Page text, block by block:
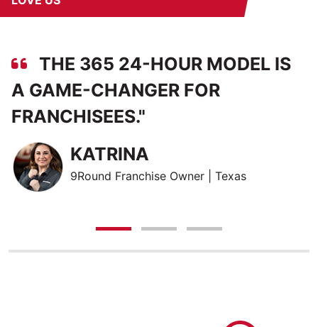
THE 365 24-HOUR MODEL IS
A GAME-CHANGER FOR
FRANCHISEES."
KATRINA
9Round Franchise Owner | Texas